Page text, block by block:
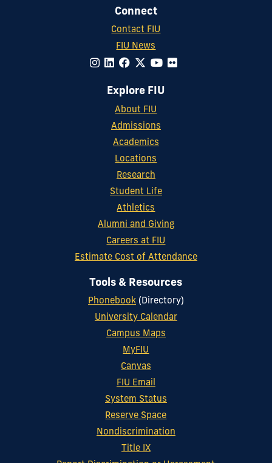
Connect
Contact FIU
FIU News
Explore FIU
About FIU
Admissions
Academics
Locations
Research
Student Life
Athletics
Alumni and Giving
Careers at FIU
Estimate Cost of Attendance
Tools & Resources
Phonebook(Directory)
University Calendar
Campus Maps
MyFIU
Canvas
FIU Email
System Status
Reserve Space
Nondiscrimination
Title IX